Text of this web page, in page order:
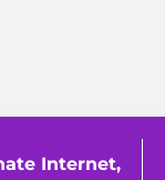
Internet,